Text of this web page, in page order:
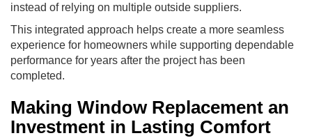
instead of relying on multiple outside suppliers.
This integrated approach helps create a more seamless
experience for homeowners while supporting dependable
performance for years after the project has been
completed.
Making Window Replacement an
Investment in Lasting Comfort